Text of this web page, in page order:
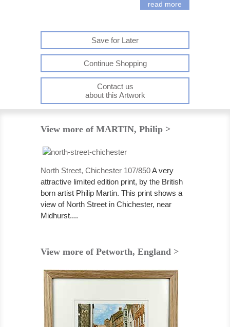
read more
Save for Later
Continue Shopping
Contact us
about this Artwork
View more of MARTIN, Philip >
North Street, Chichester 107/850A very
attractive limited edition print, by the British
born artist Philip Martin. This print shows a
view of North Street in Chichester, near
Midhurst....
View more of Petworth, England >